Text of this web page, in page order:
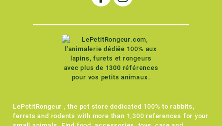
LePetitRongeur , the pet store dedicated 100% to rabbits,
ferrets and rodents with more than 1,300 references for your